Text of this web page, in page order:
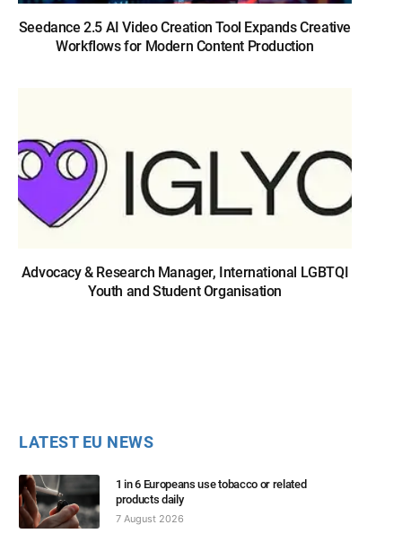
Seedance 2.5 AI Video Creation Tool Expands Creative
Workflows for Modern Content Production
Advocacy & Research Manager, International LGBTQI
Youth and Student Organisation
LATEST EU NEWS
1 in 6 Europeans use tobacco or related
products daily
7 August 2026